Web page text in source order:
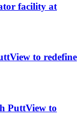
facility at
to redefine
PuttView to